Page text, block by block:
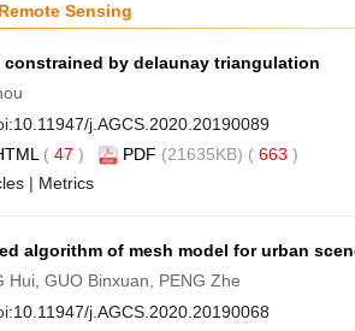
Sensing
by delaunay triangulation
10.11947/j.AGCS.2020.20190089
( 47 ) PDF (21635KB) ( 663 )
| Metrics
algorithm of mesh model for urban
Hui, GUO Binxuan, PENG Zhe
10.11947/j.AGCS.2020.20190068